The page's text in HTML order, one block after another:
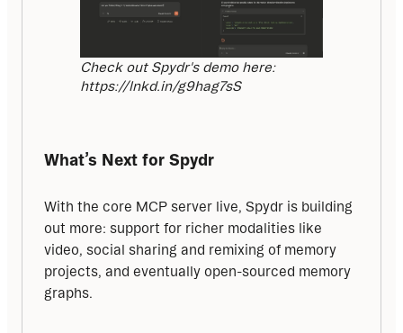
Check out Spydr's demo here:
https://lnkd.in/g9hag7sS
What’s Next for Spydr
With the core MCP server live, Spydr is building
out more: support for richer modalities like
video, social sharing and remixing of memory
projects, and eventually open-sourced memory
graphs.